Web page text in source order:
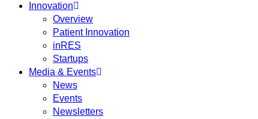
Innovation
Overview
Patient Innovation
inRES
Startups
Media & Events
News
Events
Newsletters